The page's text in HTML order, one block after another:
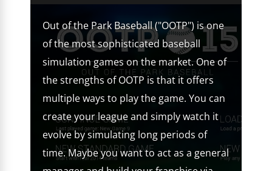
Out of the Park Baseball ("OOTP") is one
of the most sophisticated baseball
simulation games on the market. One of
the strengths of OOTP is that it offers
multiple ways to play the game. You can
create your league and simply watch it
evolve by simulating long periods of
time. Maybe you want to act as a general